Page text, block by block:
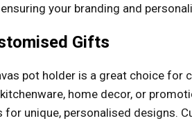
your branding and
Gifts
pot holder is a great choice for
home decor, or
for unique, personalised designs.